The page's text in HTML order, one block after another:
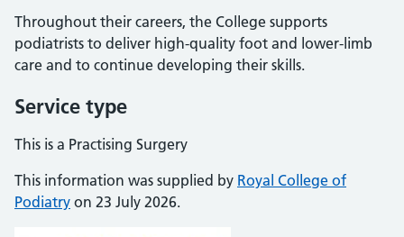
Throughout their careers, the College supports
podiatrists to deliver high-quality foot and lower-limb
care and to continue developing their skills.
Service type
This is a Practising Surgery
This information was supplied by Royal College of
Podiatry on 23 July 2026.